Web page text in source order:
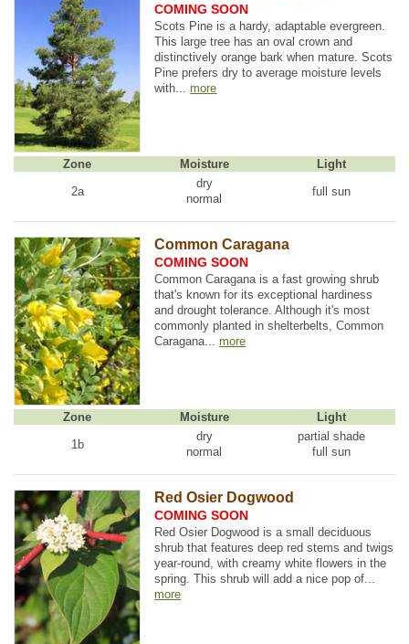
COMING SOON
Scots Pine is a hardy, adaptable evergreen.
This large tree has an oval crown and
distinctively orange bark when mature. Scots
Pine prefers dry to average moisture levels
with...more
Zone Moisture
Light
2a
dry
normal
full sun
Common Caragana
COMING SOON
Common Caragana is a fast growing shrub
that's known for its exceptional hardiness
and drought tolerance. Although it's most
commonly planted in shelterbelts, Common
Caragana...more
Zone Moisture
Light
1b
dry
normal
partial shade
full sun
Red Osier Dogwood
COMING SOON
Red Osier Dogwood is a small deciduous
shrub that features deep red stems and twigs
year-round, with creamy white flowers in the
spring. This shrub will add a nice pop of...
more